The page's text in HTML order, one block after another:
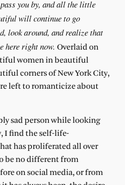
you by, and all the little
will continue to go
look around, and realize that
here right now. Overlaid on
women in beautiful
corners of New York City,
left to romanticize about
sad person while looking
I find the self-life-
has proliferated all over
be no different from
on social media, or from